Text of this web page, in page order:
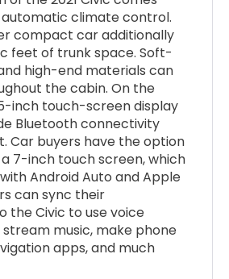
climate control.
compact car additionally
feet of trunk space. Soft-
high-end materials can
the cabin. On the
inch touch-screen display
Bluetooth connectivity
Car buyers have the option
7-inch touch screen, which
Android Auto and Apple
can sync their
the Civic to use voice
music, make phone
apps, and much